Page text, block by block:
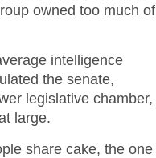
owned too much of
intelligence
the senate,
legislative chamber,
large.
share cake, the one